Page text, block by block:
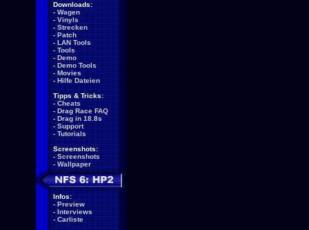
Downloads:
- Wagen
- Vinyls
- Strecken
- Patch
- LAN Tools
- Tools
- Demo
- Demo Tools
- Movies
- Hilfe Dateien
Tipps & Tricks:
- Cheats
- Drag Race FAQ
- Drag in 18.8s
- Support
- Tutorials
Screenshots:
- Screenshots
- Wallpaper
Infos:
- Preview
- Interviews
- Carliste